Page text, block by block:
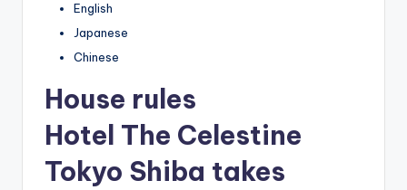
English
Japanese
Chinese
House rules
Hotel The Celestine
Tokyo Shiba takes